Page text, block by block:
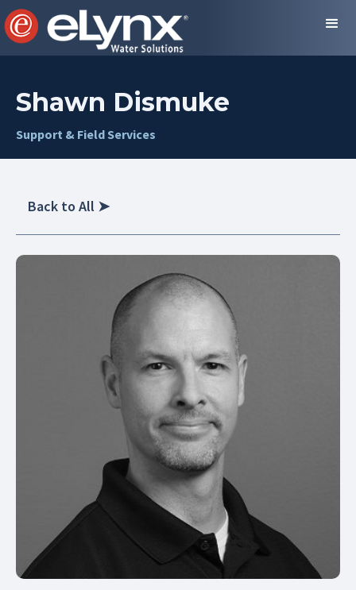
Shawn Dismuke
Support & Field Services
Back to All ➤